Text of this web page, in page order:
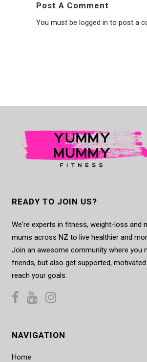
Post A Comment
You must be logged in to post a
READY TO JOIN US?
We're experts in fitness, weight-loss and
mums across NZ to live healthier and
Join an awesome community where you
friends, but also get supported,
reach your goals.
NAVIGATION
Home